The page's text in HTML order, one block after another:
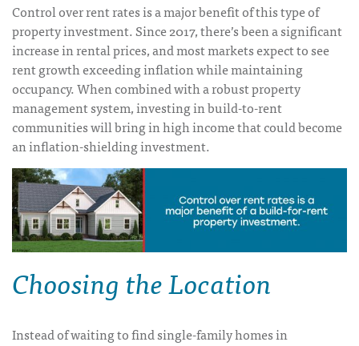
Control over rent rates is a major benefit of this type of
property investment. Since 2017, there’s been a significant
increase in rental prices, and most markets expect to see
rent growth exceeding inflation while maintaining
occupancy. When combined with a robust property
management system, investing in build-to-rent
communities will bring in high income that could become
an inflation-shielding investment.
Choosing the Location
Instead of waiting to find single-family homes in